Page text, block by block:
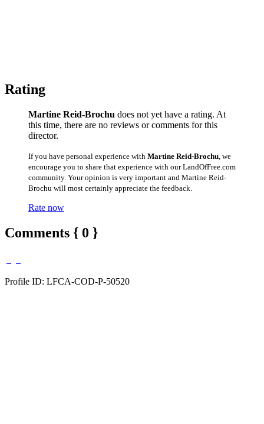
Rating
Martine Reid-Brochu does not yet have a rating. At
this time, there are no reviews or comments for this
director.
If you have personal experience with Martine Reid-Brochu , we
encourage you to share that experience with our LandOfFree.com
community. Your opinion is very important and Martine Reid-
Brochu will most certainly appreciate the feedback.
Rate now
Comments { 0 }
Profile ID: LFCA-COD-P-50520